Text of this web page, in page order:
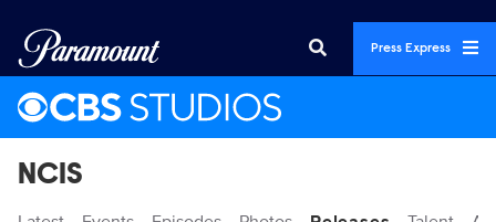
Press Express
NCIS